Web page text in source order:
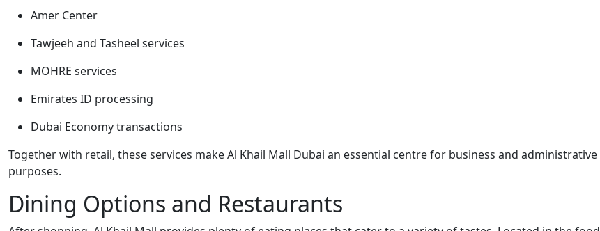
Amer Center
Tawjeeh and Tasheel services
MOHRE services
Emirates ID processing
Dubai Economy transactions
Together with retail, these services make Al Khail Mall Dubai an essential centre for business and administrative
purposes.
Dining Options and Restaurants